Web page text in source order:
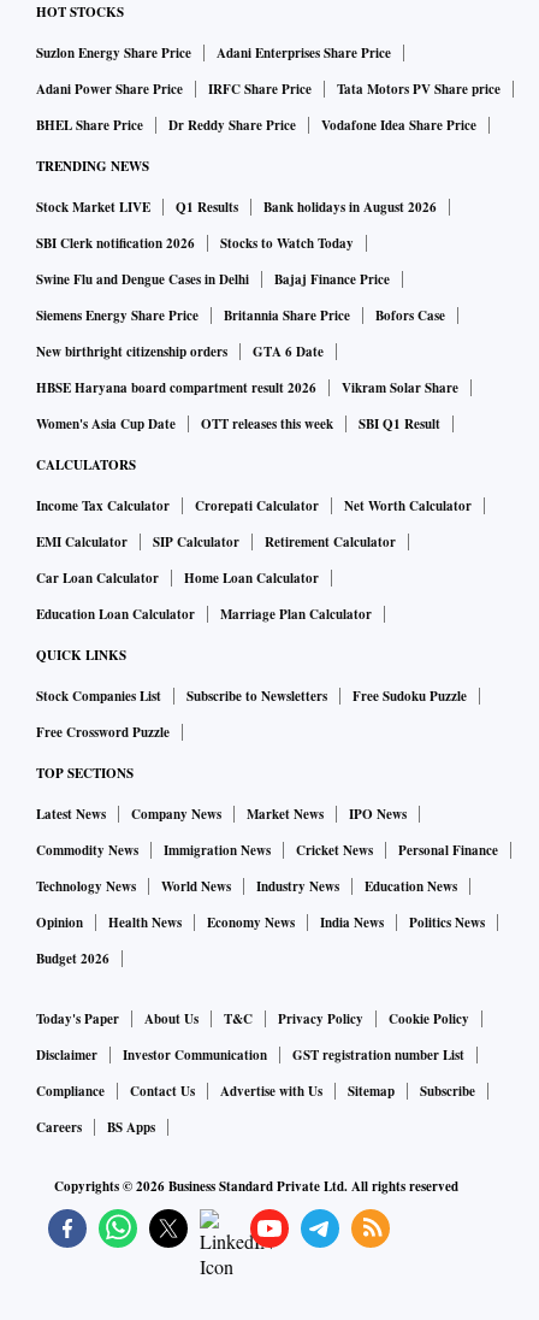
HOT STOCKS
Suzlon Energy Share Price
Adani Enterprises Share Price
Adani Power Share Price
IRFC Share Price
Tata Motors PV Share price
BHEL Share Price
Dr Reddy Share Price Vodafone Idea Share Price
TRENDING NEWS
Stock Market LIVE Q1 Results
Bank holidays in August 2026
SBI Clerk notification 2026
Stocks to Watch Today
Swine Flu and Dengue Cases in Delhi
Bajaj Finance Price
Siemens Energy Share Price
Britannia Share Price
Bofors Case
New birthright citizenship orders
GTA 6 Date
HBSE Haryana board compartment result 2026
Vikram Solar Share
Women's Asia Cup Date
OTT releases this week SBI Q1 Result
CALCULATORS
Income Tax Calculator Crorepati Calculator
Net Worth Calculator
EMI Calculator
SIP Calculator
Retirement Calculator
Car Loan Calculator
Home Loan Calculator
Education Loan Calculator
Marriage Plan Calculator
QUICK LINKS
Stock Companies List Subscribe to Newsletters
Free Sudoku Puzzle
Free Crossword Puzzle
TOP SECTIONS
Latest News Company News Market News
IPO News
Commodity News
Immigration News Cricket News
Personal Finance
Technology News
World News Industry News
Education News
Opinion
Health News Economy News India News
Politics News
Budget 2026
Today's Paper About Us T&C Privacy Policy
Cookie Policy
Disclaimer
Investor Communication
GST registration number List
Compliance
Contact Us Advertise with Us Sitemap
Subscribe
Careers
BS Apps
Copyrights ©2026Business Standard Private Ltd. All rights reserved